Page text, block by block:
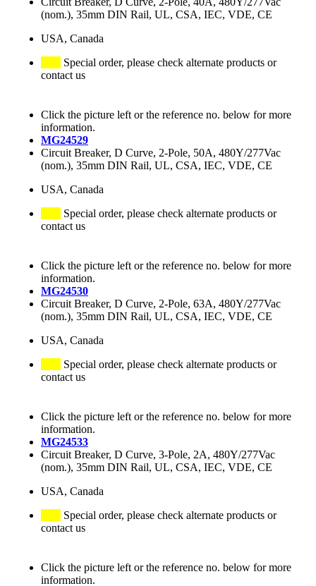
(nom.), 35mm DIN Rail, UL, CSA, IEC, VDE, CE
USA, Canada
Special order, please check alternate products or
contact us
Click the picture left or the reference no. below for more
information.
MG24529
Circuit Breaker, D Curve, 2-Pole, 50A, 480Y/277Vac
(nom.), 35mm DIN Rail, UL, CSA, IEC, VDE, CE
USA, Canada
Special order, please check alternate products or
contact us
Click the picture left or the reference no. below for more
information.
MG24530
Circuit Breaker, D Curve, 2-Pole, 63A, 480Y/277Vac
(nom.), 35mm DIN Rail, UL, CSA, IEC, VDE, CE
USA, Canada
Special order, please check alternate products or
contact us
Click the picture left or the reference no. below for more
information.
MG24533
Circuit Breaker, D Curve, 3-Pole, 2A, 480Y/277Vac
(nom.), 35mm DIN Rail, UL, CSA, IEC, VDE, CE
USA, Canada
Special order, please check alternate products or
contact us
Click the picture left or the reference no. below for more
information.